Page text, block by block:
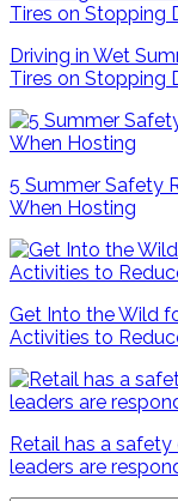
Driving in Wet
Tires on Stopping
5 Summer Safety
When Hosting
Get Into the Wild
Activities to
Retail has a
leaders are